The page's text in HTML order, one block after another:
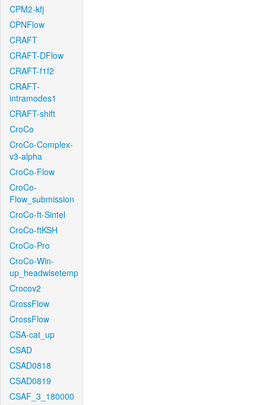
CPM2-kfj
CPNFlow
CRAFT
CRAFT-DFlow
CRAFT-f1f2
CRAFT-
intramodes1
CRAFT-shift
CroCo
CroCo-Complex-
v3-alpha
CroCo-Flow
CroCo-
Flow_submission
CroCo-ft-Sintel
CroCo-ftKSH
CroCo-Pro
CroCo-Win-
up_headwisetemp
Crocov2
CrossFlow
CrossFlow
CSA-cat_up
CSAD
CSAD0818
CSAD0819
CSAF_3_180000